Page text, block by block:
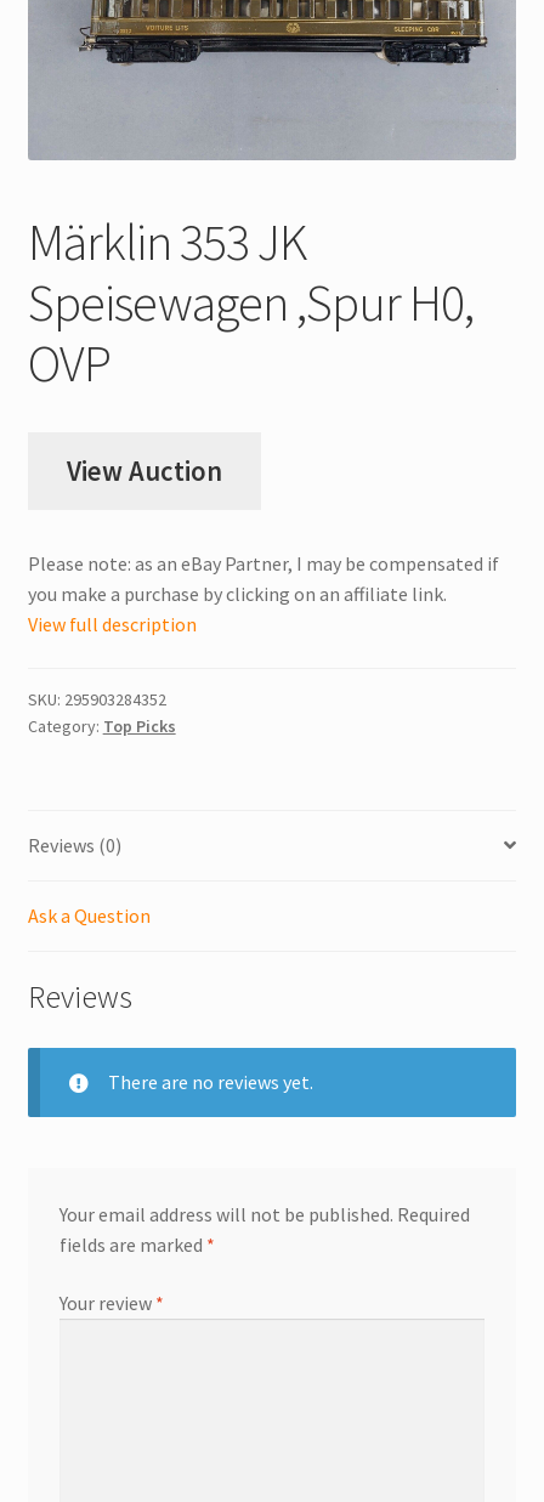
My Account
Märklin 353 JK
Speisewagen ,Spur H0,
OVP
View Auction
Please note: as an eBay Partner, I may be compensated if
you make a purchase by clicking on an affiliate link.
View full description
SKU: 295903284352
Category: Top Picks
Reviews (0)
Ask a Question
Reviews
There are no reviews yet.
Your email address will not be published. Required
fields are marked *
Your review *